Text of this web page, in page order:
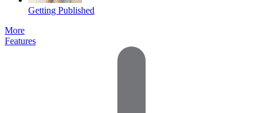
Getting Published
More
Features